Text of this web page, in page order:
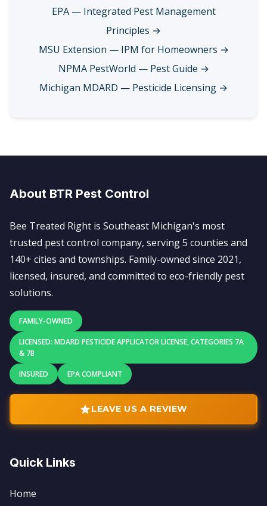
EPA — Integrated Pest Management
Principles →
MSU Extension — IPM for Homeowners →
NPMA PestWorld — Pest Guide →
Michigan MDARD — Pesticide Licensing →
About BTR Pest Control
Bee Treated Right is Southeast Michigan's most
trusted pest control company, serving 5 counties and
140+ cities and townships. Family-owned since 2021,
licensed, insured, and committed to eco-friendly pest
solutions.
FAMILY-OWNED
LICENSED: MDARD PESTICIDE APPLICATOR LICENSE, CATEGORIES 7A
& 7B
INSURED EPA COMPLIANT
LEAVE US A REVIEW
Quick Links
Home